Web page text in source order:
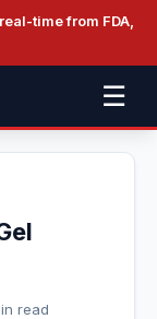
time from FDA,
☰
read